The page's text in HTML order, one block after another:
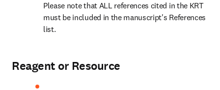
Please note that ALL references cited in the KRT
must be included in the manuscript's References
list.
Reagent or Resource